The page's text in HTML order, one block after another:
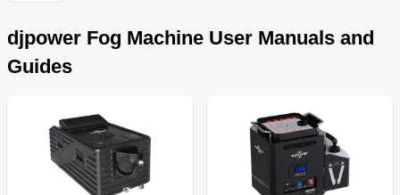
djpower Fog Machine User Manuals and
Guides